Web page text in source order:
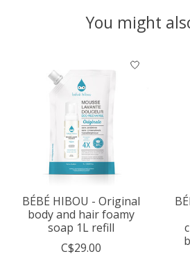
You might
Product carousel items
BÉBÉ HIBOU - Original
body and hair foamy
soap 1L refill
C$29.00